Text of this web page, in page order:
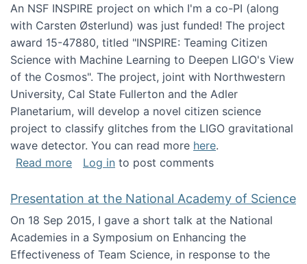
An NSF INSPIRE project on which I'm a co-PI (along
with Carsten Østerlund) was just funded! The project
award 15-47880, titled "INSPIRE: Teaming Citizen
Science with Machine Learning to Deepen LIGO's View
of the Cosmos". The project, joint with Northwestern
University, Cal State Fullerton and the Adler
Planetarium, will develop a novel citizen science
project to classify glitches from the LIGO gravitational
wave detector. You can read more here.
Read moreabout NSF INSPIRE project funded
Log in to post comments
Presentation at the National Academy of Science
On 18 Sep 2015, I gave a short talk at the National
Academies in a Symposium on Enhancing the
Effectiveness of Team Science, in response to the